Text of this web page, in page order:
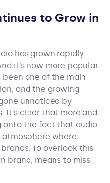
to Grow in
has grown rapidly
it’s now more popular
been one of the main
and the growing
unnoticed by
It’s clear that more and
onto the fact that audio
where
To overlook this
brand, means to miss